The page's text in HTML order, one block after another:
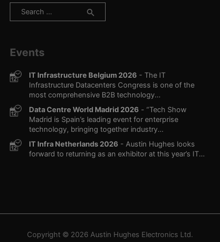
Search
Events
IT Infrastructure Belgium 2026 - The IT
Infrastructure Datacenters Congress is one of the
most comprehensive B2B technology...
Data Centre World Madrid 2026 - “Tech Show
Madrid is Spain’s leading event for enterprise
technology, bringing together industry...
IT Infra Netherlands 2026 - Austin Hughes looks
forward to returning as an exhibitor at this year’s IT...
Copyright © 2026 Austin Hughes Electronics Ltd.